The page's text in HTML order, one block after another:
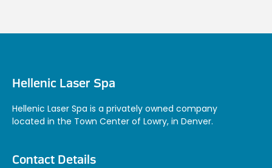
Hellenic Laser Spa
Hellenic Laser Spa is a privately owned company
located in the Town Center of Lowry, in Denver.
Contact Details